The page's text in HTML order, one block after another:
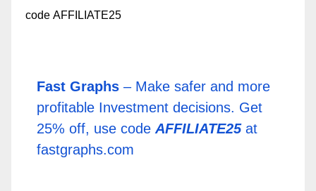
Fast Graphs – Make safer and more
profitable Investment decisions. Get
25% off, use code AFFILIATE25at
fastgraphs.com